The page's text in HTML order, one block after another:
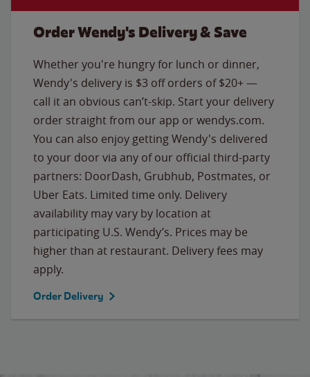
Order Wendy's Delivery & Save
Whether you're hungry for lunch or dinner,
Wendy's delivery is $3 off orders of $20+ —
call it an obvious can’t-skip. Start your delivery
order straight from our app or wendys.com.
You can also enjoy getting Wendy's delivered
to your door via any of our official third-party
partners: DoorDash, Grubhub, Postmates, or
Uber Eats. Limited time only. Delivery
availability may vary by location at
participating U.S. Wendy’s. Prices may be
higher than at restaurant. Delivery fees may
apply.
Order Delivery